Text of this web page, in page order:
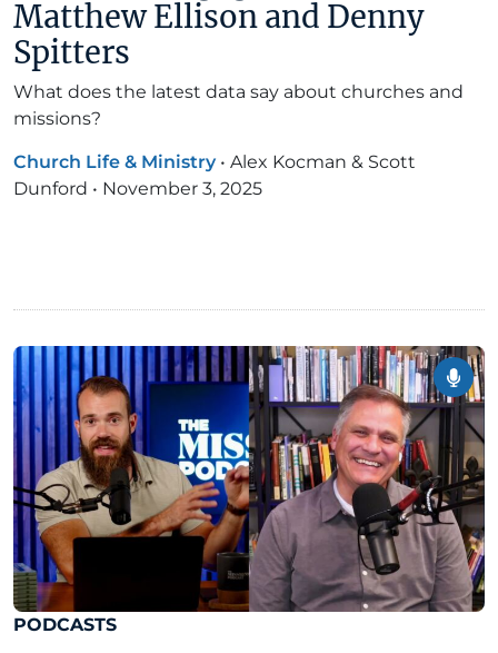
Matthew Ellison and Denny
Spitters
What does the latest data say about churches and
missions?
Church Life & Ministry • Alex Kocman & Scott
Dunford • November 3, 2025
PODCASTS